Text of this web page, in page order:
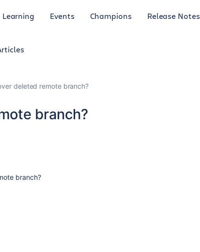
Learning Events Champions Release Notes
deleted remote branch?
branch?
branch?